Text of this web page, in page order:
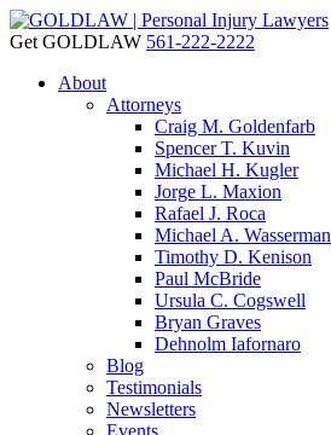
Get GOLDLAW 561-222-2222
About
Attorneys
Craig M. Goldenfarb
Spencer T. Kuvin
Michael H. Kugler
Jorge L. Maxion
Rafael J. Roca
Michael A. Wasserman
Timothy D. Kenison
Paul McBride
Ursula C. Cogswell
Bryan Graves
Dehnolm Iafornaro
Blog
Testimonials
Newsletters
Events